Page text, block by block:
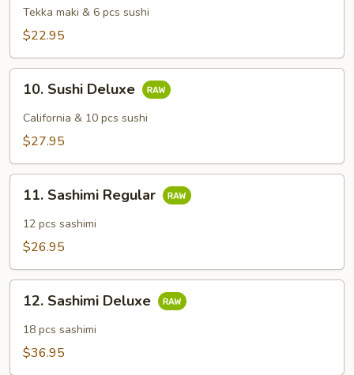
Regular
Tekka maki & 6 pcs sushi
$22.95
Sushi
Deluxe
10. Sushi Deluxe
California & 10 pcs sushi
$27.95
Sashimi
Regular
11. Sashimi Regular
12 pcs sashimi
$26.95
Sashimi
Deluxe
12. Sashimi Deluxe
18 pcs sashimi
$36.95